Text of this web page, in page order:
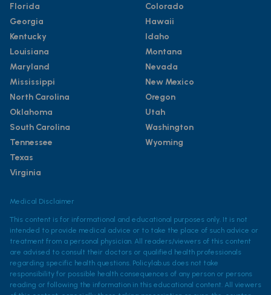
Florida
Georgia
Kentucky
Louisiana
Maryland
Mississippi
North Carolina
Oklahoma
South Carolina
Tennessee
Texas
Virginia
Colorado
Hawaii
Idaho
Montana
Nevada
New Mexico
Oregon
Utah
Washington
Wyoming
Medical Disclaimer
This content is for informational and educational purposes only. It is not
intended to provide medical advice or to take the place of such advice or
treatment from a personal physician. All readers/viewers of this content
are advised to consult their doctors or qualified health professionals
regarding specific health questions. Policylab.us does not take
responsibility for possible health consequences of any person or persons
reading or following the information in this educational content. All viewers